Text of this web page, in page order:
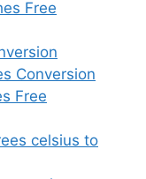
Free
Conversion
Free
celsius to